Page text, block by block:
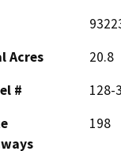
Acres
20.8
#
128-
198